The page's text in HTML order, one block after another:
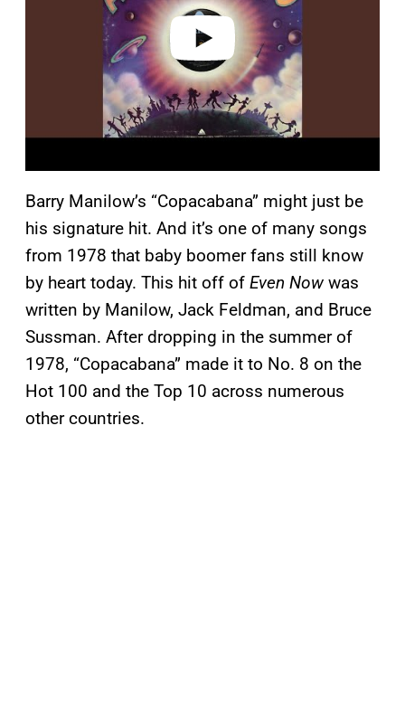
Barry Manilow’s “Copacabana” might just be
his signature hit. And it’s one of many songs
from 1978 that baby boomer fans still know
by heart today. This hit off of Even Now was
written by Manilow, Jack Feldman, and Bruce
Sussman. After dropping in the summer of
1978, “Copacabana” made it to No. 8 on the
Hot 100 and the Top 10 across numerous
other countries.